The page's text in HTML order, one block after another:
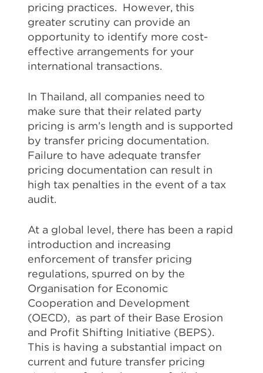
pricing practices. However, this
greater scrutiny can provide an
opportunity to identify more cost-
effective arrangements for your
international transactions.
In Thailand, all companies need to
make sure that their related party
pricing is arm’s length and is supported
by transfer pricing documentation.
Failure to have adequate transfer
pricing documentation can result in
high tax penalties in the event of a tax
audit.
At a global level, there has been a rapid
introduction and increasing
enforcement of transfer pricing
regulations, spurred on by the
Organisation for Economic
Cooperation and Development
(OECD), as part of their Base Erosion
and Profit Shifting Initiative (BEPS).
This is having a substantial impact on
current and future transfer pricing